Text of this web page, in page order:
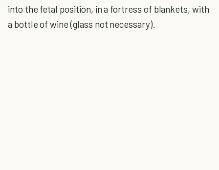
into the fetal position, in a fortress of blankets, with
a bottle of wine (glass not necessary).